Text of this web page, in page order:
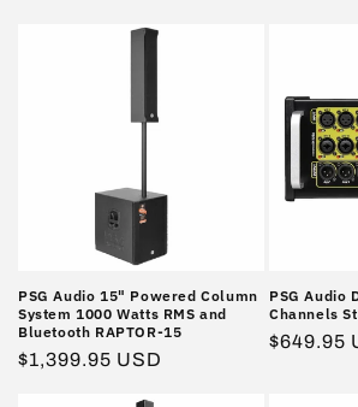
PSG Audio 15" Powered Column
System 1000 Watts RMS and
Bluetooth RAPTOR-15
Regular
$1,399.95 USD
PSG Audio
Channels
Regular
$649.95